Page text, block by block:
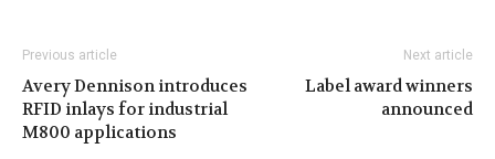
Previous article
Avery Dennison introduces
RFID inlays for industrial
M800 applications
Next article
Label award winners
announced